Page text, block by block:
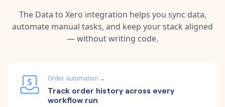
The Data to Xero integration helps you sync data,
automate manual tasks, and keep your stack aligned
— without writing code.
Order automation →
Track order history across every
workflow run